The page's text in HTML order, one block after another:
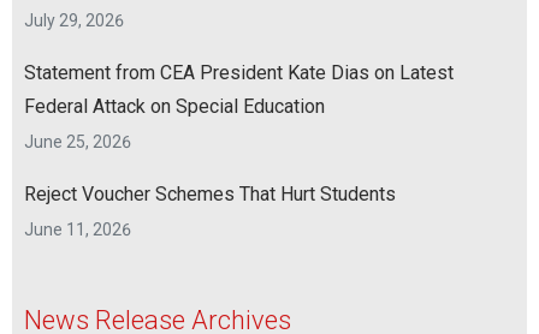
July 29, 2026
Statement from CEA President Kate Dias on Latest
Federal Attack on Special Education
June 25, 2026
Reject Voucher Schemes That Hurt Students
June 11, 2026
News Release Archives